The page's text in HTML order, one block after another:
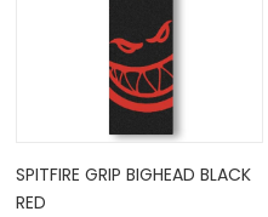
SPITFIRE GRIP BIGHEAD BLACK
RED